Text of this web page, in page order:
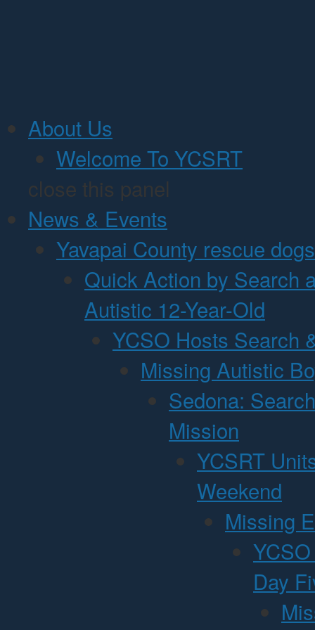
About Us
Welcome To YCSRT
close this panel
News & Events
Yavapai County rescue
Quick Action by Search
Autistic 12-Year-Old
YCSO Hosts Search
Missing Autistic
Sedona:
Mission
YCSRT
Weekend
Missing
Day